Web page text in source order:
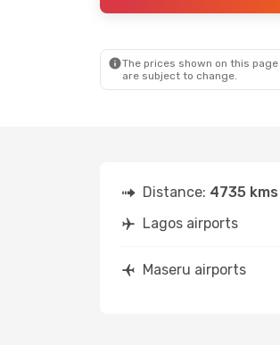
The prices shown on this
are subject to change.
Distance: 4735 kms
Lagos airports
Maseru airports